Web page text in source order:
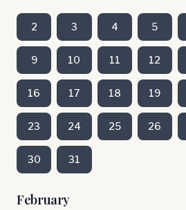
2 3 4 5
9 10 11 12
16 17 18 19
23 24 25 26
30 31
February